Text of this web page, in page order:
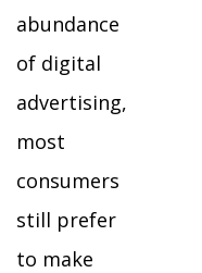
abundance
of digital
advertising,
most
consumers
still prefer
to make